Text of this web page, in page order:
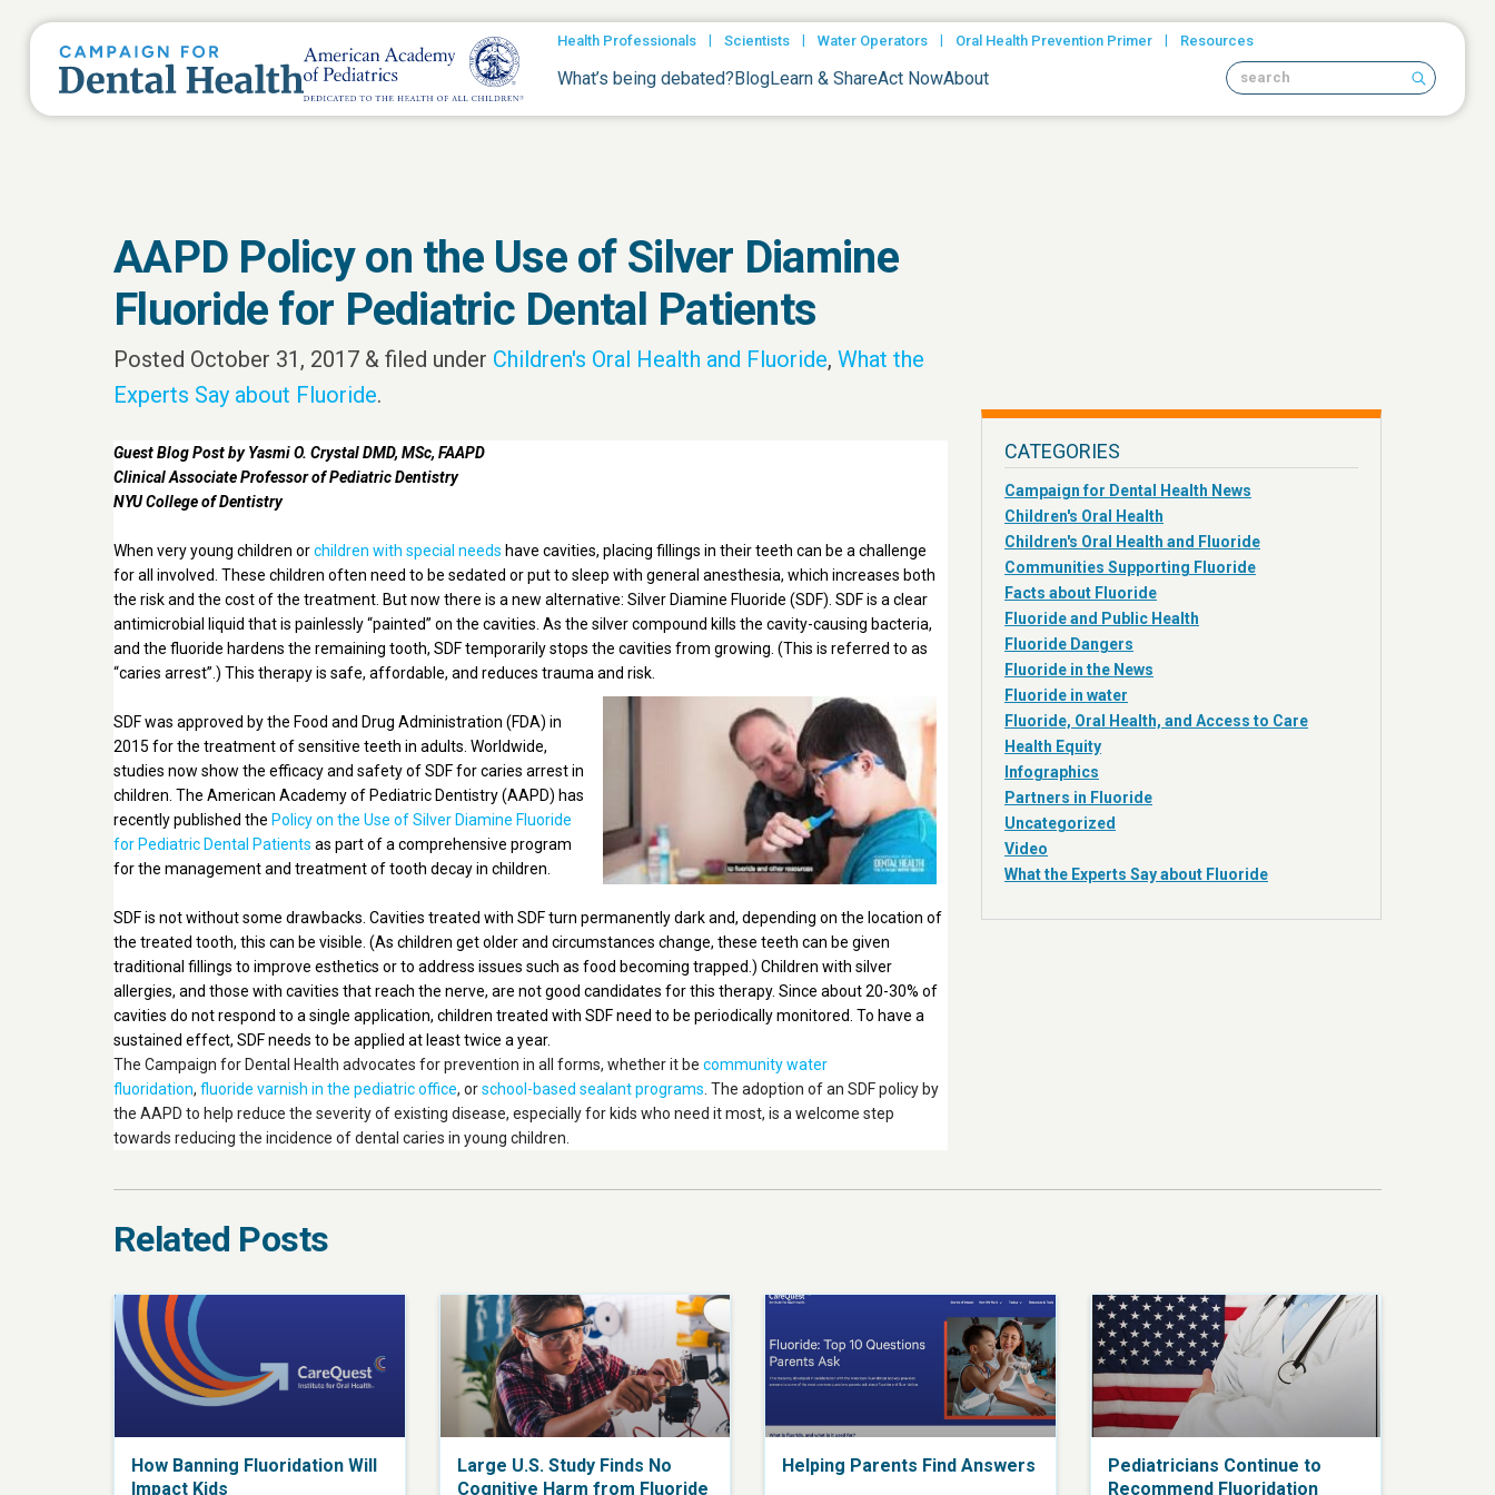
Health Professionals | Scientists | Water Operators | Oral Health Prevention Primer | Resources
What’s being debated?BlogLearn & ShareAct NowAbout Search site
AAPD Policy on the Use of Silver Diamine
Fluoride for Pediatric Dental Patients
Posted October 31, 2017 & filed under Children's Oral Health and Fluoride, What the
Experts Say about Fluoride.
Guest Blog Post by Yasmi O. Crystal DMD, MSc, FAAPD
Clinical Associate Professor of Pediatric Dentistry
NYU College of Dentistry
When very young children orchildren with special needs have cavities, placing fillings in their teeth can be a challenge
for all involved. These children often need to be sedated or put to sleep with general anesthesia, which increases both
the risk and the cost of the treatment. But now there is a new alternative: Silver Diamine Fluoride (SDF). SDF is a clear
antimicrobial liquid that is painlessly “painted” on the cavities. As the silver compound kills the cavity-causing bacteria,
and the fluoride hardens the remaining tooth, SDF temporarily stops the cavities from growing. (This is referred to as
“caries arrest”.) This therapy is safe, affordable, and reduces trauma and risk.
SDF was approved by the Food and Drug Administration (FDA) in
2015 for the treatment of sensitive teeth in adults. Worldwide,
studies now show the efficacy and safety of SDF for caries arrest in
children. The American Academy of Pediatric Dentistry (AAPD) has
recently published the Policy on the Use of Silver Diamine Fluoride
for Pediatric Dental Patients as part of a comprehensive program
for the management and treatment of tooth decay in children.
SDF is not without some drawbacks. Cavities treated with SDF turn permanently dark and, depending on the location of
the treated tooth, this can be visible. (As children get older and circumstances change, these teeth can be given
traditional fillings to improve esthetics or to address issues such as food becoming trapped.) Children with silver
allergies, and those with cavities that reach the nerve, are not good candidates for this therapy. Since about 20-30% of
cavities do not respond to a single application, children treated with SDF need to be periodically monitored. To have a
sustained effect, SDF needs to be applied at least twice a year.
The Campaign for Dental Health advocates for prevention in all forms, whether it be community water
fluoridation, fluoride varnish in the pediatric office, orschool-based sealant programs . The adoption of an SDF policy by
the AAPD to help reduce the severity of existing disease, especially for kids who need it most, is a welcome step
towards reducing the incidence of dental caries in young children.
CATEGORIES
Campaign for Dental Health News
Children's Oral Health
Children's Oral Health and Fluoride
Communities Supporting Fluoride
Facts about Fluoride
Fluoride and Public Health
Fluoride Dangers
Fluoride in the News
Fluoride in water
Fluoride, Oral Health, and Access to Care
Health Equity
Infographics
Partners in Fluoride
Uncategorized
Video
What the Experts Say about Fluoride
Related Posts
How Banning Fluoridation Will
Impact Kids
Large U.S. Study Finds No
Cognitive Harm from Fluoride
Helping Parents Find Answers
Pediatricians Continue to
Recommend Fluoridation